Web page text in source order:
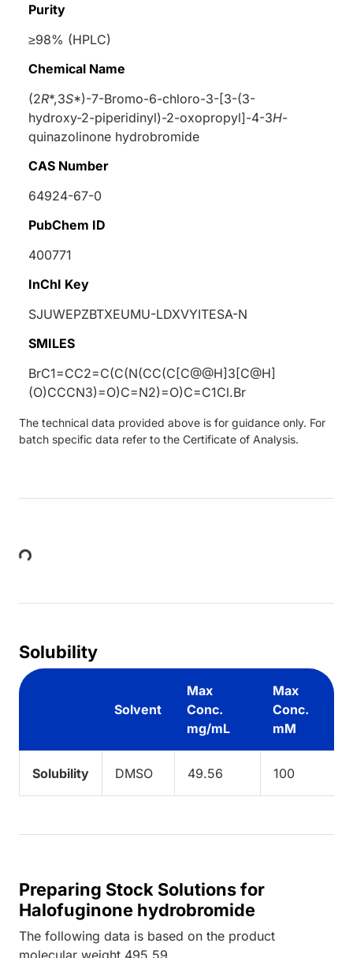
Purity
≥98% (HPLC)
Chemical Name
(2R*,3S*)-7-Bromo-6-chloro-3-[3-(3-
hydroxy-2-piperidinyl)-2-oxopropyl]-4-3H-
quinazolinone hydrobromide
CAS Number
64924-67-0
PubChem ID
400771
InChI Key
SJUWEPZBTXEUMU-LDXVYITESA-N
SMILES
BrC1=CC2=C(C(N(CC(C[C@@H]3[C@H]
(O)CCCN3)=O)C=N2)=O)C=C1Cl.Br
The technical data provided above is for guidance only. For
batch specific data refer to the Certificate of Analysis.
Loading...
Solubility
Solvent
Max
Conc.
mg/mL
Max
Conc.
mM
Solubility DMSO 49.56 100
Preparing Stock Solutions for
Halofuginone hydrobromide
The following data is based on the product
molecular weight 495.59